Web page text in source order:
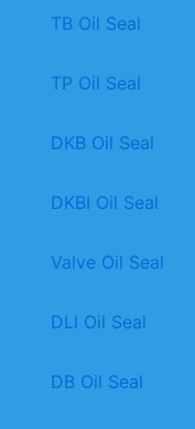
TB Oil Seal
TP Oil Seal
DKB Oil Seal
DKBI Oil Seal
Valve Oil Seal
DLl Oil Seal
DB Oil Seal